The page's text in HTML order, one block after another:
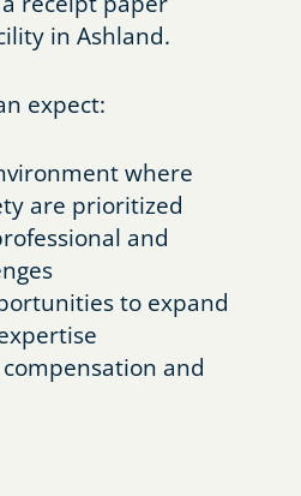
in Ashland.
expect:
where
are prioritized
and
to expand
and